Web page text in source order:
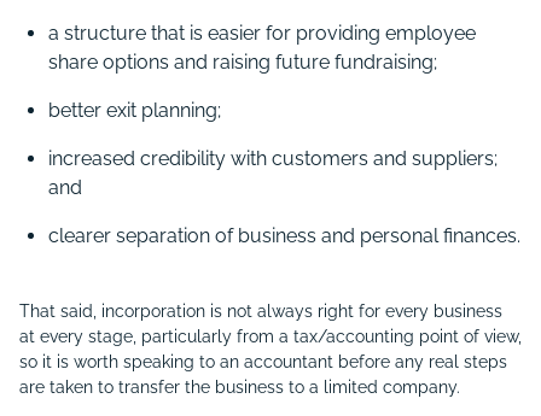
a structure that is easier for providing employee
share options and raising future fundraising;
better exit planning;
increased credibility with customers and suppliers;
and
clearer separation of business and personal finances.
That said, incorporation is not always right for every business
at every stage, particularly from a tax/accounting point of view,
so it is worth speaking to an accountant before any real steps
are taken to transfer the business to a limited company.